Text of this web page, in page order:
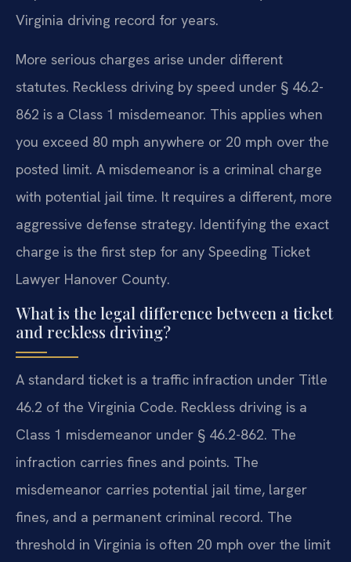
Virginia driving record for years.
More serious charges arise under different
statutes. Reckless driving by speed under § 46.2-
862 is a Class 1 misdemeanor. This applies when
you exceed 80 mph anywhere or 20 mph over the
posted limit. A misdemeanor is a criminal charge
with potential jail time. It requires a different, more
aggressive defense strategy. Identifying the exact
charge is the first step for any Speeding Ticket
Lawyer Hanover County.
What is the legal difference between a ticket
and reckless driving?
A standard ticket is a traffic infraction under Title
46.2 of the Virginia Code. Reckless driving is a
Class 1 misdemeanor under § 46.2-862. The
infraction carries fines and points. The
misdemeanor carries potential jail time, larger
fines, and a permanent criminal record. The
threshold in Virginia is often 20 mph over the limit